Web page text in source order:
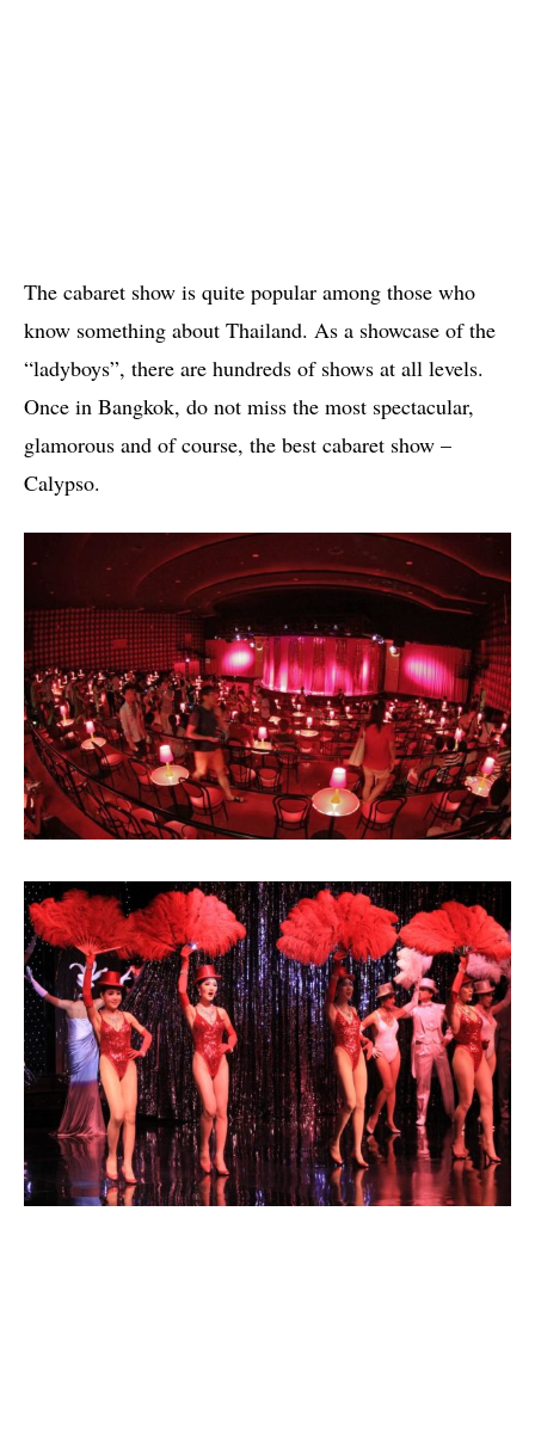
The cabaret show is quite popular among those who
know something about Thailand. As a showcase of the
“ladyboys”, there are hundreds of shows at all levels.
Once in Bangkok, do not miss the most spectacular,
glamorous and of course, the best cabaret show –
Calypso.